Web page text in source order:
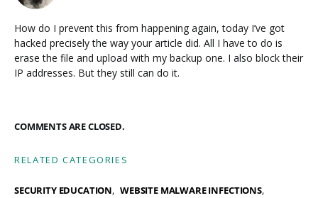
How do I prevent this from happening again, today I’ve got
hacked precisely the way your article did. All I have to do is
erase the file and upload with my backup one. I also block their
IP addresses. But they still can do it.
COMMENTS ARE CLOSED.
RELATED CATEGORIES
SECURITY EDUCATION
WEBSITE MALWARE INFECTIONS